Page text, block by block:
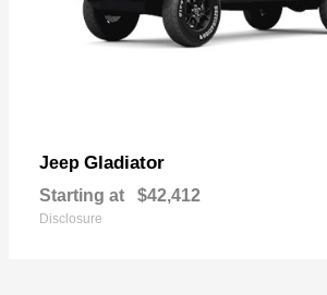
Jeep Gladiator
Starting at $42,412
Disclosure